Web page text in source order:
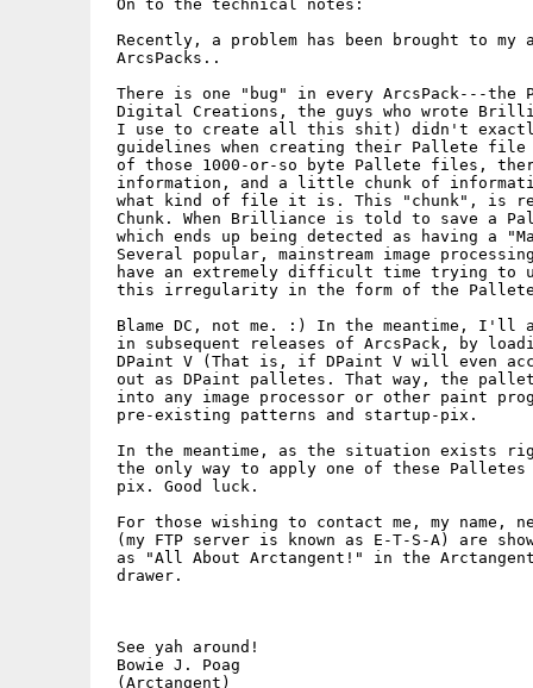
On to the technical notes:
Recently, a problem has been brought to
ArcsPacks..
There is one "bug" in every ArcsPack---the
Digital Creations, the guys who wrote
I use to create all this shit) didn't exactly
guidelines when creating their Pallete file
of those 1000-or-so byte Pallete files,
information, and a little chunk of
what kind of file it is. This "chunk", is
Chunk. When Brilliance is told to save a
which ends up being detected as having a
Several popular, mainstream image
have an extremely difficult time trying to
this irregularity in the form of the
Blame DC, not me. :) In the meantime, I'll
in subsequent releases of ArcsPack, by
DPaint V (That is, if DPaint V will even
out as DPaint palletes. That way, the
into any image processor or other paint
pre-existing patterns and startup-pix.
In the meantime, as the situation exists
the only way to apply one of these
pix. Good luck.
For those wishing to contact me, my name,
(my FTP server is known as E-T-S-A) are
as "All About Arctangent!" in the
drawer.
See yah around!
Bowie J. Poag